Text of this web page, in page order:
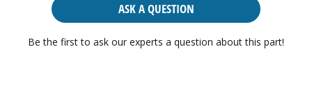
ASK A QUESTION
Be the first to ask our experts a question about this part!